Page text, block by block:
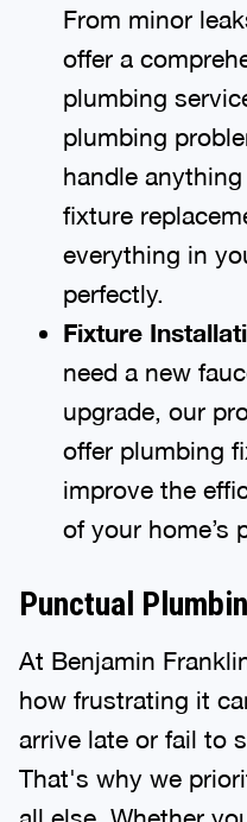
From minor
offer a
plumbing
plumbing
handle
fixture
everything in
perfectly.
Fixture
need a new
upgrade, our
offer plumbing
improve the
of your home’s
Punctual
At Benjamin
how frustrating it
arrive late or fail to
That's why we